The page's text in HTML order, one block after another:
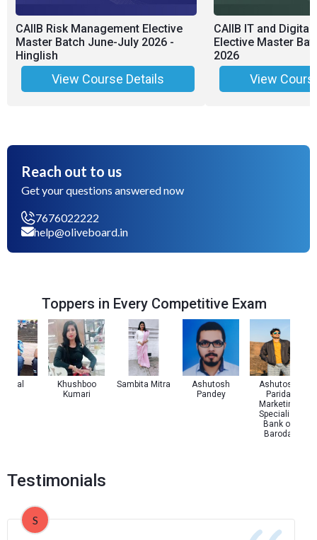
CAIIB Risk Management Elective
Master Batch June-July 2026 -
Hinglish
View Course Details
CAIIB IT and Digital
Elective Master
2026
View
Reach out to us
Get your questions answered now
7676022222
help@oliveboard.in
Toppers in Every Competitive Exam
Khushboo
Kumari
Sambita Mitra
Ashutosh
Pandey
Ashutosh
Parida
Marketing
Specialist
Bank of
Baroda
Testimonials
S